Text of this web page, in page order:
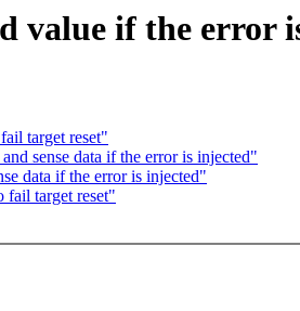
value if the error
target reset"
sense data if the error is injected"
data if the error is injected"
fail target reset"